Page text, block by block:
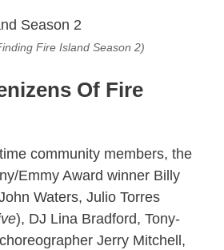
Fire Island Season 2)
Of Fire
community members, the
Emmy Award winner Billy
Waters, Julio Torres
), DJ Lina Bradford, Tony-
Jerry Mitchell,